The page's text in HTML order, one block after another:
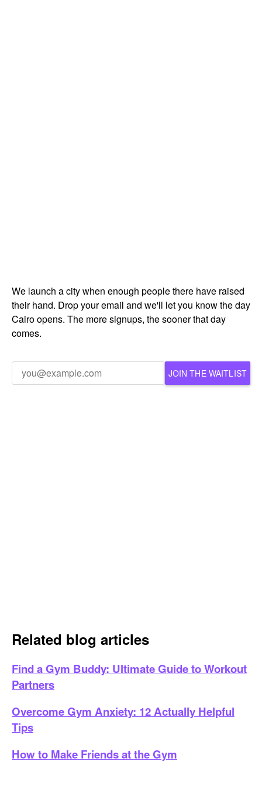
We launch a city when enough people there have raised
their hand. Drop your email and we'll let you know the day
Cairo opens. The more signups, the sooner that day
comes.
JOIN THE WAITLIST
Related blog articles
Find a Gym Buddy: Ultimate Guide to Workout
Partners
Overcome Gym Anxiety: 12 Actually Helpful
Tips
How to Make Friends at the Gym